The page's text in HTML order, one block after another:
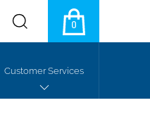
0
Customer Services